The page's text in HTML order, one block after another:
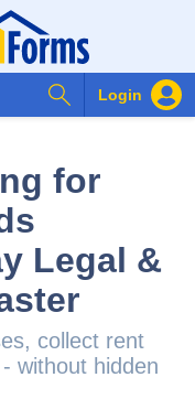
Login
Search Forms
for
Legal &
collect rent
without hidden